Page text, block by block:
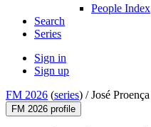
People Index
Search
Series
Sign in
Sign up
FM 2026 (series) /José Proença
FM 2026 profile